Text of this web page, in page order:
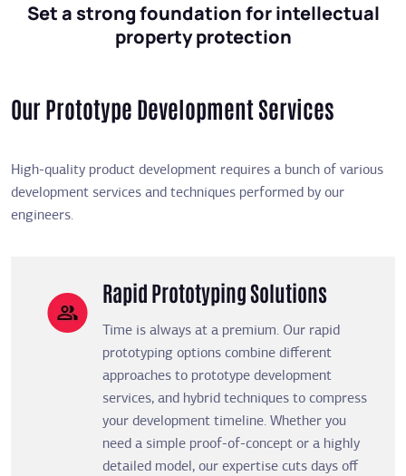
Set a strong foundation for intellectual
property protection
Our Prototype Development Services
High-quality product development requires a bunch of various
development services and techniques performed by our
engineers.
Rapid Prototyping Solutions
Time is always at a premium. Our rapid
prototyping options combine different
approaches to prototype development
services, and hybrid techniques to compress
your development timeline. Whether you
need a simple proof-of-concept or a highly
detailed model, our expertise cuts days off